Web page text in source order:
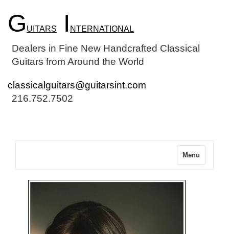
G UITARS I NTERNATIONAL
Dealers in Fine New Handcrafted Classical
Guitars from Around the World
classicalguitars@guitarsint.com
216.752.7502
Menu